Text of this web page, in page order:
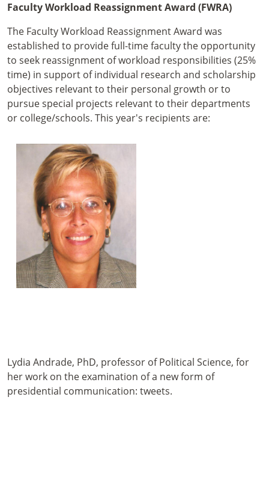
Faculty Workload Reassignment Award (FWRA)
The Faculty Workload Reassignment Award was
established to provide full-time faculty the opportunity
to seek reassignment of workload responsibilities (25%
time) in support of individual research and scholarship
objectives relevant to their personal growth or to
pursue special projects relevant to their departments
or college/schools. This year's recipients are:
Lydia Andrade, PhD, professor of Political Science, for
her work on the examination of a new form of
presidential communication: tweets.